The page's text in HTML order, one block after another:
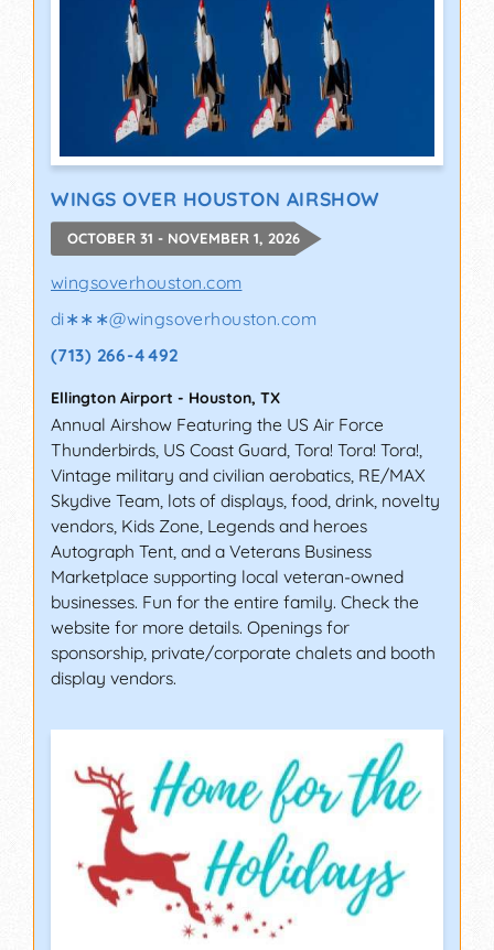
WINGS OVER HOUSTON AIRSHOW
OCTOBER 31 - NOVEMBER 1, 2026
wingsoverhouston.com
di∗∗∗@wingsoverhouston.com
(713) 266-4492
Ellington Airport - Houston, TX
Annual Airshow Featuring the US Air Force
Thunderbirds, US Coast Guard, Tora! Tora! Tora!,
Vintage military and civilian aerobatics, RE/MAX
Skydive Team, lots of displays, food, drink, novelty
vendors, Kids Zone, Legends and heroes
Autograph Tent, and a Veterans Business
Marketplace supporting local veteran-owned
businesses. Fun for the entire family. Check the
website for more details. Openings for
sponsorship, private/corporate chalets and booth
display vendors.